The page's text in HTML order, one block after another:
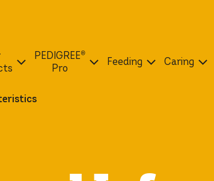
PEDIGREE®
Pro
Feeding Caring